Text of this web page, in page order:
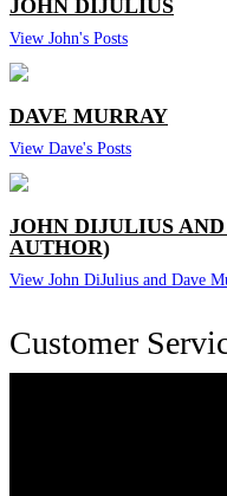
JOHN DIJULIUS
View John's Posts
DAVE MURRAY
View Dave's Posts
JOHN DIJULIUS
AUTHOR)
View John DiJulius and Dave
Customer